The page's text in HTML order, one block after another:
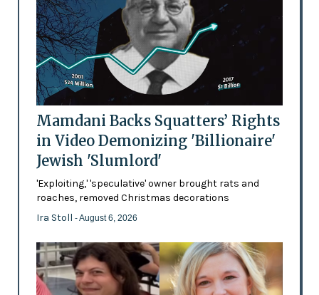
Mamdani Backs Squatters’ Rights
in Video Demonizing 'Billionaire'
Jewish 'Slumlord'
'Exploiting,' 'speculative' owner brought rats and
roaches, removed Christmas decorations
Ira Stoll - August 6, 2026